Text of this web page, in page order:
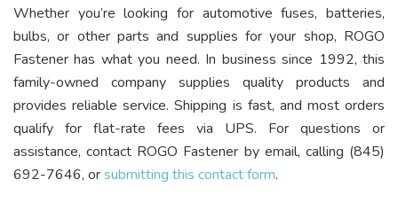
Whether you’re looking for automotive fuses, batteries,
bulbs, or other parts and supplies for your shop, ROGO
Fastener has what you need. In business since 1992, this
family-owned company supplies quality products and
provides reliable service. Shipping is fast, and most orders
qualify for flat-rate fees via UPS. For questions or
assistance, contact ROGO Fastener by email, calling (845)
692-7646, orsubmitting this contact form.